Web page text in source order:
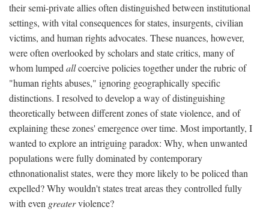
their semi-private allies often distinguished between institutional
settings, with vital consequences for states, insurgents, civilian
victims, and human rights advocates. These nuances, however,
were often overlooked by scholars and state critics, many of
whom lumped allcoercive policies together under the rubric of
"human rights abuses," ignoring geographically specific
distinctions. I resolved to develop a way of distinguishing
theoretically between different zones of state violence, and of
explaining these zones' emergence over time. Most importantly, I
wanted to explore an intriguing paradox: Why, when unwanted
populations were fully dominated by contemporary
ethnonationalist states, were they more likely to be policed than
expelled? Why wouldn't states treat areas they controlled fully
with even greaterviolence?